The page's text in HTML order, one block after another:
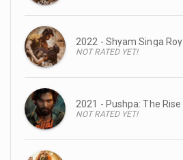
2022 - Shyam Singa Roy
NOT RATED YET!
2021 - Pushpa: The Rise
NOT RATED YET!